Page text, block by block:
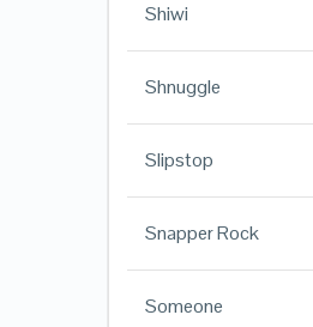
Shiwi
Shnuggle
Slipstop
Snapper Rock
Someone